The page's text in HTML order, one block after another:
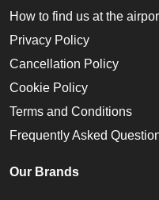
How to find us at the
Privacy Policy
Cancellation Policy
Cookie Policy
Terms and Conditions
Frequently Asked
Our Brands